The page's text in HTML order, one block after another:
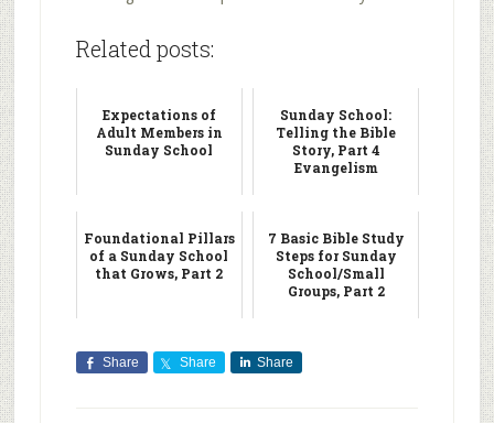
Related posts:
Expectations of
Adult Members in
Sunday School
Sunday School:
Telling the Bible
Story, Part 4
Evangelism
Foundational Pillars
of a Sunday School
that Grows, Part 2
7 Basic Bible Study
Steps for Sunday
School/Small
Groups, Part 2
Share Share Share